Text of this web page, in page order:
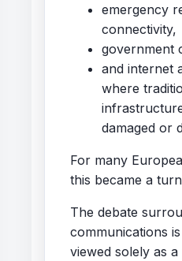
emergency
connectivity,
government
and internet
where
damaged or
For many
this became a
The debate
communications
viewed solely as